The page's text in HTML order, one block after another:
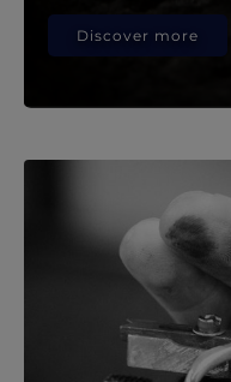
Discover more